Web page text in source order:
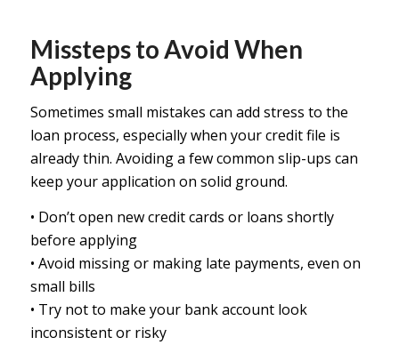
Missteps to Avoid When
Applying
Sometimes small mistakes can add stress to the
loan process, especially when your credit file is
already thin. Avoiding a few common slip-ups can
keep your application on solid ground.
• Don’t open new credit cards or loans shortly
before applying
• Avoid missing or making late payments, even on
small bills
• Try not to make your bank account look
inconsistent or risky